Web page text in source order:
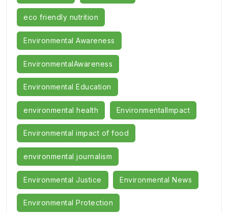
eco friendly nutrition
Environmental Awareness
EnvironmentalAwareness
Environmental Education
environmental health EnvironmentalImpact
Environmental impact of food
environmental journalism
Environmental Justice Environmental News
Environmental Protection